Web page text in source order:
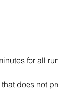
for all
does not